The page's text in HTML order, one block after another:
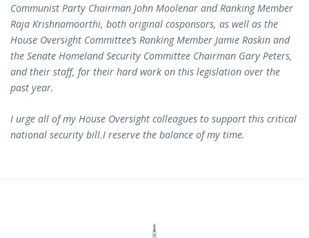
Communist Party Chairman John Moolenar and Ranking Member
Raja Krishnamoorthi, both original cosponsors, as well as the
House Oversight Committee’s Ranking Member Jamie Raskin and
the Senate Homeland Security Committee Chairman Gary Peters,
and their staff, for their hard work on this legislation over the
past year.
I urge all of my House Oversight colleagues to support this critical
national security bill.I reserve the balance of my time.